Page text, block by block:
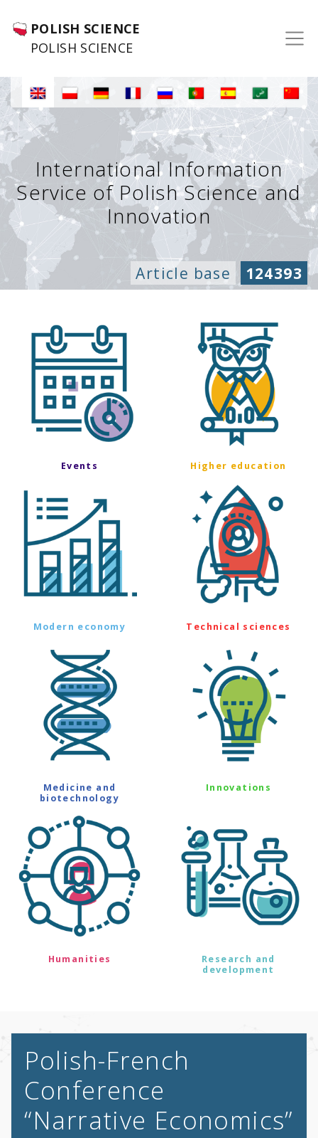
POLISH SCIENCE
POLISH SCIENCE
International Information
Service of Polish Science and
Innovation
Article base 124393
Events Higher education
Modern economy Technical sciences
Medicine and
biotechnology
Innovations
Humanities
Research and
development
Polish-French
Conference
“Narrative Economics”